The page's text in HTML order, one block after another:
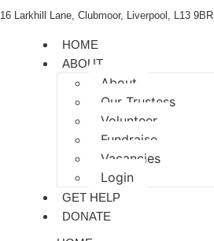
16 Larkhill Lane, Clubmoor, Liverpool, L13 9BR
HOME
ABOUT
About
Our Trustess
Volunteer
Fundraise
Vacancies
Login
GET HELP
DONATE